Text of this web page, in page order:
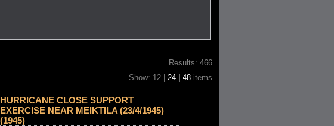
Results: 466
Show: 12 | 24 48 items
HURRICANE CLOSE SUPPORT
EXERCISE NEAR MEIKTILA (23/4/1945)
(1945)